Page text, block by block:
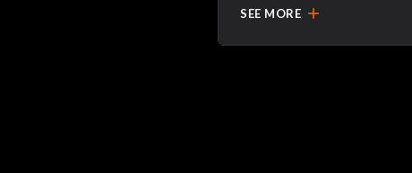
SEE MORE add